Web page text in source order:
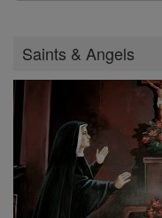
Saints & Angels